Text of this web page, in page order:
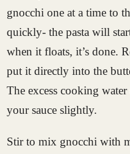
gnocchi one at a time to
quickly- the pasta will
when it floats, it’s done.
put it directly into the
The excess cooking
your sauce slightly.
Stir to mix gnocchi with